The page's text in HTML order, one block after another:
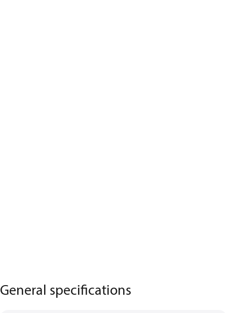
General specifications